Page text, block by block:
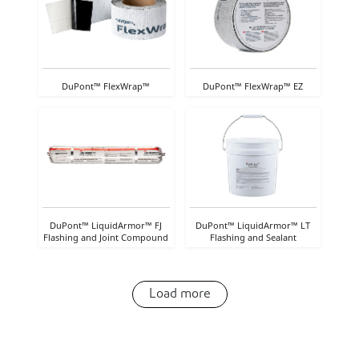
DuPont™ FlexWrap™ DuPont™ FlexWrap™ EZ
DuPont™ LiquidArmor™ FJ
Flashing and Joint Compound
DuPont™ LiquidArmor™ LT
Flashing and Sealant
Load more